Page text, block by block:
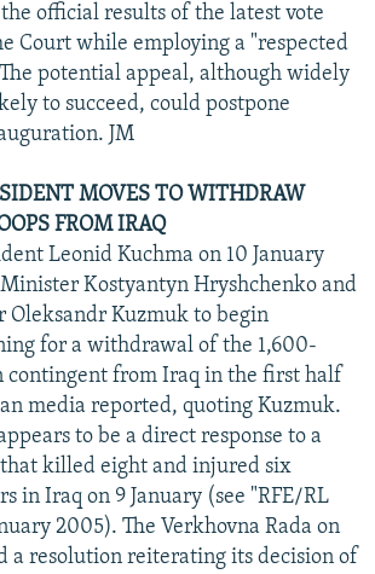
official results of the latest vote
Court while employing a "respected
potential appeal, although widely
to succeed, could postpone
JM
MOVES TO WITHDRAW
FROM IRAQ
Leonid Kuchma on 10 January
Kostyantyn Hryshchenko and
Oleksandr Kuzmuk to begin
for a withdrawal of the 1,600-
contingent from Iraq in the first half
media reported, quoting Kuzmuk.
to be a direct response to a
killed eight and injured six
in Iraq on 9 January (see "RFE/RL
2005). The Verkhovna Rada on
a resolution reiterating its decision of